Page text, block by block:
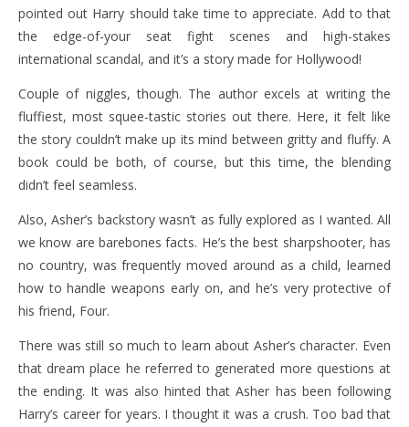
pointed out Harry should take time to appreciate. Add to that
the edge-of-your seat fight scenes and high-stakes
international scandal, and it’s a story made for Hollywood!
Couple of niggles, though. The author excels at writing the
fluffiest, most squee-tastic stories out there. Here, it felt like
the story couldn’t make up its mind between gritty and fluffy. A
book could be both, of course, but this time, the blending
didn’t feel seamless.
Also, Asher’s backstory wasn’t as fully explored as I wanted. All
we know are barebones facts. He’s the best sharpshooter, has
no country, was frequently moved around as a child, learned
how to handle weapons early on, and he’s very protective of
his friend, Four.
There was still so much to learn about Asher’s character. Even
that dream place he referred to generated more questions at
the ending. It was also hinted that Asher has been following
Harry’s career for years. I thought it was a crush. Too bad that